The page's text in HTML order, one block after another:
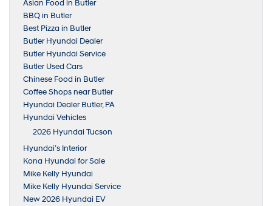
Asian Food in Butler
BBQ in Butler
Best Pizza in Butler
Butler Hyundai Dealer
Butler Hyundai Service
Butler Used Cars
Chinese Food in Butler
Coffee Shops near Butler
Hyundai Dealer Butler, PA
Hyundai Vehicles
2026 Hyundai Tucson
Hyundai’s Interior
Kona Hyundai for Sale
Mike Kelly Hyundai
Mike Kelly Hyundai Service
New 2026 Hyundai EV